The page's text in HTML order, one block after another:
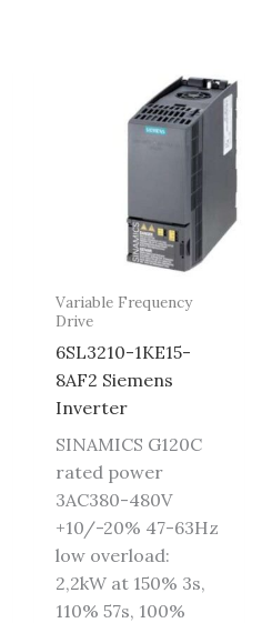
Variable Frequency
Drive
6SL3210-1KE15-
8AF2 Siemens
Inverter
SINAMICS G120C
rated power
3AC380-480V
+10/-20% 47-63Hz
low overload:
2,2kW at 150% 3s,
110% 57s, 100%